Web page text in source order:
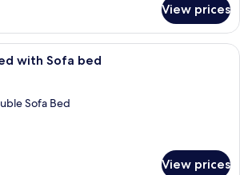
View prices
A hotel room with a sofa, TV, dining
with Sofa bed
Sofa Bed
View prices